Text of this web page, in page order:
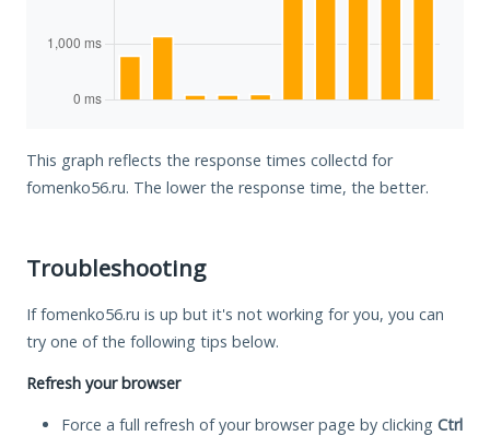
This graph reflects the response times collectd for
fomenko56.ru. The lower the response time, the better.
Troubleshooting
If fomenko56.ru is up but it's not working for you, you can
try one of the following tips below.
Refresh your browser
Force a full refresh of your browser page by clicking Ctrl